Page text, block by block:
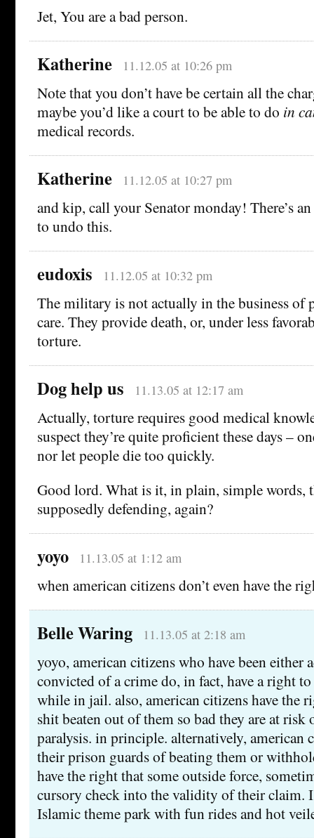
Jet, You are a bad person.
Katherine 11.12.05 at 10:26 pm
Note that you don’t have be certain all the
maybe you’d like a court to be able to do in
medical records.
Katherine 11.12.05 at 10:27 pm
and kip, call your Senator monday! There’s
to undo this.
eudoxis 11.12.05 at 10:32 pm
The military is not actually in the business of
care. They provide death, or, under less
torture.
Dog help us 11.13.05 at 12:17 am
Actually, torture requires good medical
suspect they’re quite proficient these days –
nor let people die too quickly.
Good lord. What is it, in plain, simple words,
supposedly defending, again?
yoyo 11.13.05 at 1:12 am
when american citizens don’t even have the
Belle Waring 11.13.05 at 2:18 am
yoyo, american citizens who have been either
convicted of a crime do, in fact, have a right
while in jail. also, american citizens have the
shit beaten out of them so bad they are at risk
paralysis. in principle. alternatively, american
their prison guards of beating them or
have the right that some outside force,
cursory check into the validity of their claim.
Islamic theme park with fun rides and hot